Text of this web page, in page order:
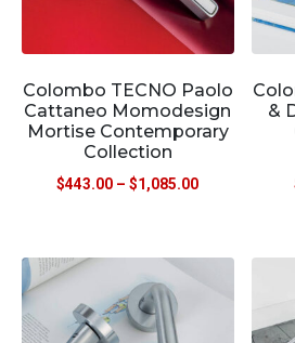
Colombo TECNO Paolo
Cattaneo Momodesign
Mortise Contemporary
Collection
$443.00 – $1,085.00
&